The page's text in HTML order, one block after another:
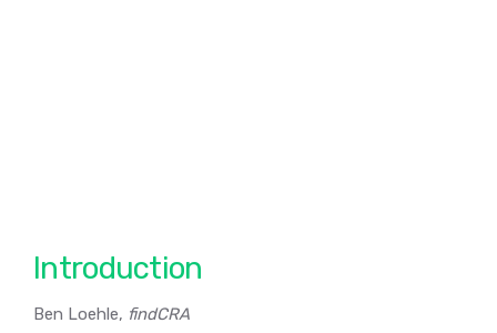
Introduction
Ben Loehle, findCRA